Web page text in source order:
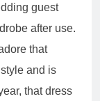
guest
after use.
that
and is
that dress